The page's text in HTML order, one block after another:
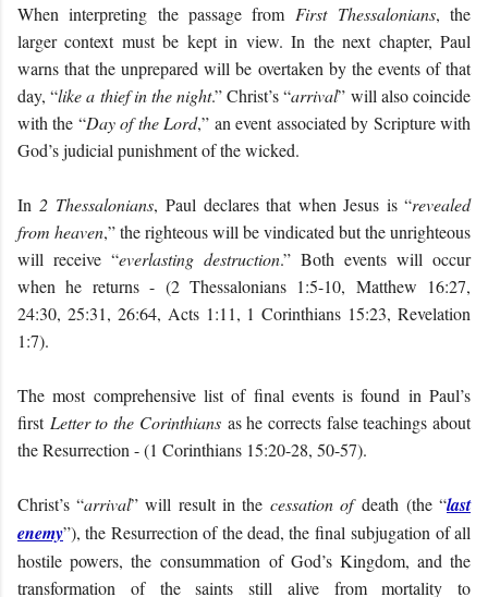
When interpreting the passage from First Thessalonians, the
larger context must be kept in view. In the next chapter, Paul
warns that the unprepared will be overtaken by the events of that
day, “like a thief in the night.” Christ’s “arrival” will also coincide
with the “Day of the Lord,” an event associated by Scripture with
God’s judicial punishment of the wicked.
In 2 Thessalonians, Paul declares that when Jesus is “revealed
from heaven,” the righteous will be vindicated but the unrighteous
will receive “everlasting destruction.” Both events will occur
when he returns - (2 Thessalonians 1:5-10, Matthew 16:27,
24:30, 25:31, 26:64, Acts 1:11, 1 Corinthians 15:23, Revelation
1:7).
The most comprehensive list of final events is found in Paul’s
first Letter to the Corinthiansas he corrects false teachings about
the Resurrection - (1 Corinthians 15:20-28, 50-57).
Christ’s “arrival” will result in thecessation of death (the “last
enemy”), the Resurrection of the dead, the final subjugation of all
hostile powers, the consummation of God’s Kingdom, and the
transformation of the saints still alive from mortality to